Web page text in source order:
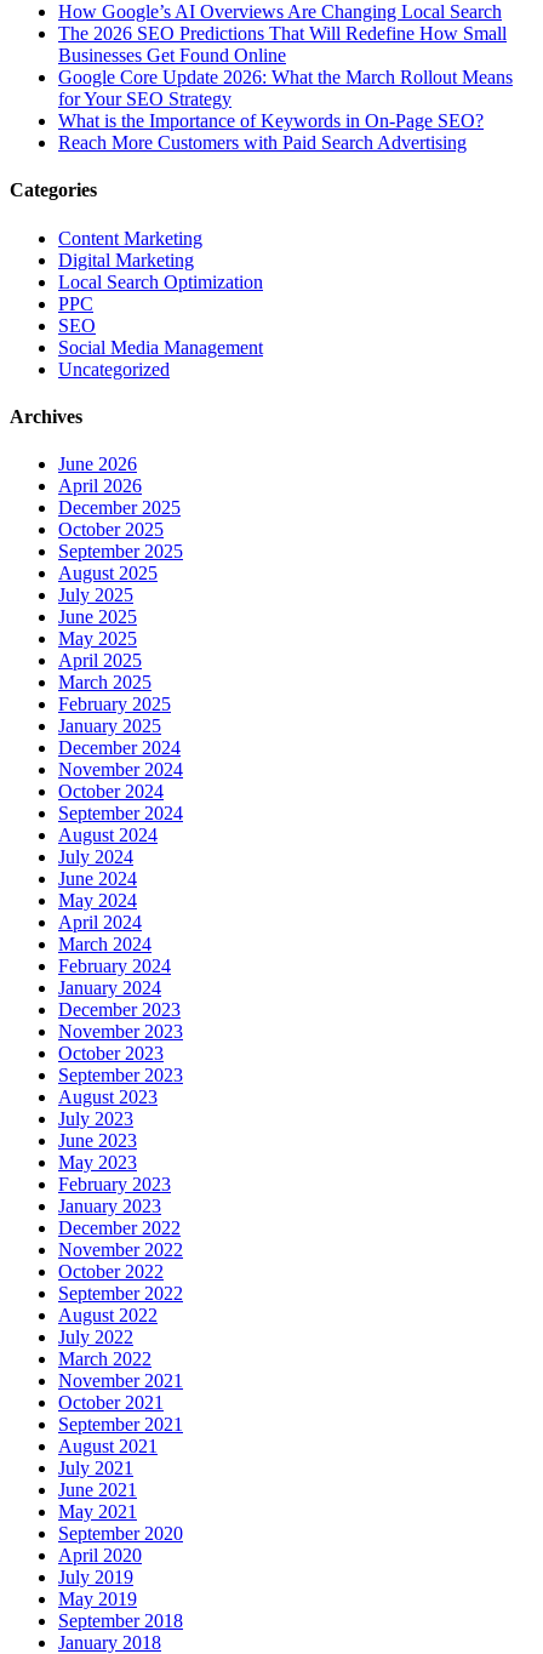
How Google’s AI Overviews Are Changing Local Search
The‍‌‍‍‌‍‌‍‍‌ 2026 SEO Predictions That Will Redefine How Small
Businesses Get Found Online
Google Core Update 2026: What the March Rollout Means
for Your SEO Strategy
What is the Importance of Keywords in On-Page SEO?
Reach More Customers with Paid Search Advertising
Categories
Content Marketing
Digital Marketing
Local Search Optimization
PPC
SEO
Social Media Management
Uncategorized
Archives
June 2026
April 2026
December 2025
October 2025
September 2025
August 2025
July 2025
June 2025
May 2025
April 2025
March 2025
February 2025
January 2025
December 2024
November 2024
October 2024
September 2024
August 2024
July 2024
June 2024
May 2024
April 2024
March 2024
February 2024
January 2024
December 2023
November 2023
October 2023
September 2023
August 2023
July 2023
June 2023
May 2023
February 2023
January 2023
December 2022
November 2022
October 2022
September 2022
August 2022
July 2022
March 2022
November 2021
October 2021
September 2021
August 2021
July 2021
June 2021
May 2021
September 2020
April 2020
July 2019
May 2019
September 2018
January 2018